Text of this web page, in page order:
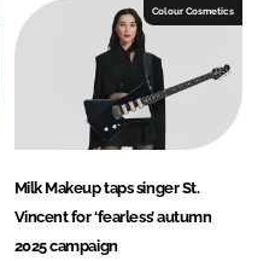
Colour Cosmetics
Milk Makeup taps singer St.
Vincent for ‘fearless’ autumn
2025 campaign